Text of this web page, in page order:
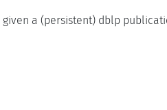
a (persistent) dblp